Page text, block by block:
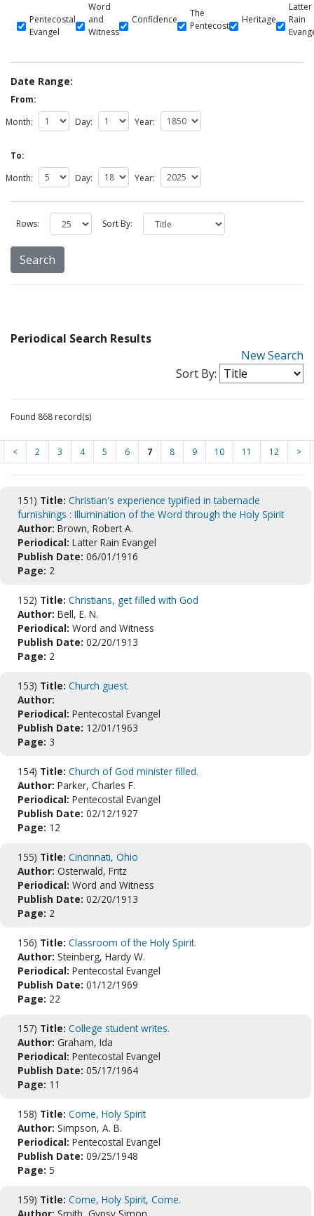
Pentecostal
Evangel
Word
and
Witness
Confidence
The
Pentecost
Heritage
Latter
Rain
Date Range:
From:
Month:
Day: Year:
To:
Month:
Day: Year:
Rows: Sort By:
Periodical Search Results
New Search
Sort By:
Found 868 record(s)
< 2 3 4 5 6 7 8 9 10 11 12 >
151) Title: Christian's experience typified in tabernacle
furnishings : Illumination of the Word through the Holy Spirit
Author: Brown, Robert A.
Periodical: Latter Rain Evangel
Publish Date: 06/01/1916
Page: 2
152) Title: Christians, get filled with God
Author: Bell, E. N.
Periodical: Word and Witness
Publish Date: 02/20/1913
Page: 2
153) Title: Church guest.
Author:
Periodical: Pentecostal Evangel
Publish Date: 12/01/1963
Page: 3
154) Title: Church of God minister filled.
Author: Parker, Charles F.
Periodical: Pentecostal Evangel
Publish Date: 02/12/1927
Page: 12
155) Title: Cincinnati, Ohio
Author: Osterwald, Fritz
Periodical: Word and Witness
Publish Date: 02/20/1913
Page: 2
156) Title: Classroom of the Holy Spirit.
Author: Steinberg, Hardy W.
Periodical: Pentecostal Evangel
Publish Date: 01/12/1969
Page: 22
157) Title: College student writes.
Author: Graham, Ida
Periodical: Pentecostal Evangel
Publish Date: 05/17/1964
Page: 11
158) Title: Come, Holy Spirit
Author: Simpson, A. B.
Periodical: Pentecostal Evangel
Publish Date: 09/25/1948
Page: 5
159) Title: Come, Holy Spirit, Come.